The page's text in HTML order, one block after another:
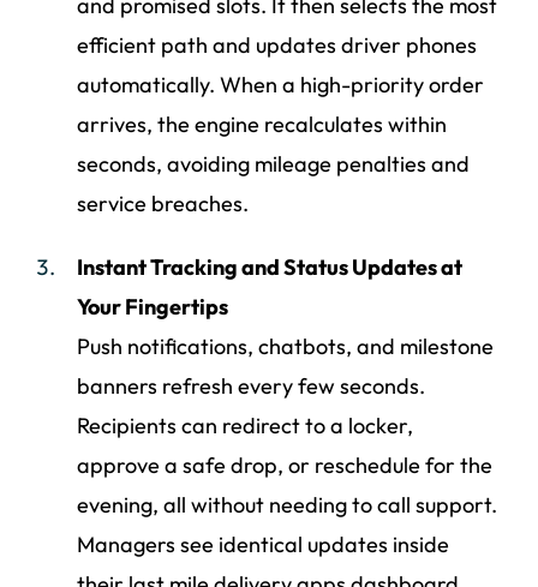
and promised slots. It then selects the most
efficient path and updates driver phones
automatically. When a high-priority order
arrives, the engine recalculates within
seconds, avoiding mileage penalties and
service breaches.
Instant Tracking and Status Updates at
Your Fingertips
Push notifications, chatbots, and milestone
banners refresh every few seconds.
Recipients can redirect to a locker,
approve a safe drop, or reschedule for the
evening, all without needing to call support.
Managers see identical updates inside